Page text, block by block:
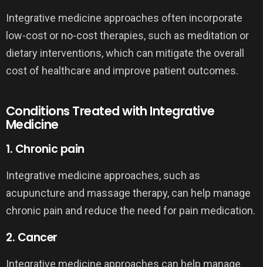
Integrative medicine approaches often incorporate
low-cost or no-cost therapies, such as meditation or
dietary interventions, which can mitigate the overall
cost of healthcare and improve patient outcomes.
Conditions Treated with Integrative
Medicine
1. Chronic pain
Integrative medicine approaches, such as
acupuncture and massage therapy, can help manage
chronic pain and reduce the need for pain medication.
2. Cancer
Integrative medicine approaches can help manage